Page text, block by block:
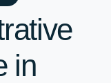
in